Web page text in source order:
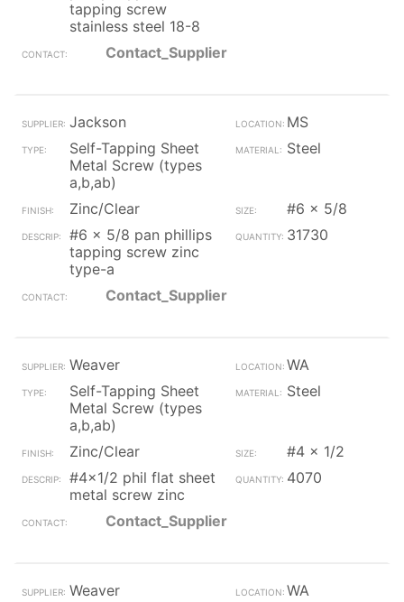
tapping screw
stainless steel 18-8
Contact_Supplier
Jackson
MS
Self-Tapping Sheet
Metal Screw (types
a,b,ab)
Steel
Zinc/Clear
#6 x 5/8
#6 x 5/8 pan phillips
tapping screw zinc
type-a
31730
Contact_Supplier
Weaver
WA
Self-Tapping Sheet
Metal Screw (types
a,b,ab)
Steel
Zinc/Clear
#4 x 1/2
#4x1/2 phil flat sheet
metal screw zinc
4070
Contact_Supplier
Weaver WA